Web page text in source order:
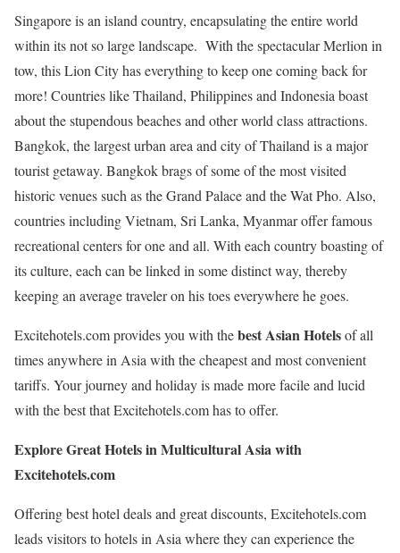
Singapore is an island country, encapsulating the entire world
within its not so large landscape. With the spectacular Merlion in
tow, this Lion City has everything to keep one coming back for
more! Countries like Thailand, Philippines and Indonesia boast
about the stupendous beaches and other world class attractions.
Bangkok, the largest urban area and city of Thailand is a major
tourist getaway. Bangkok brags of some of the most visited
historic venues such as the Grand Palace and the Wat Pho. Also,
countries including Vietnam, Sri Lanka, Myanmar offer famous
recreational centers for one and all. With each country boasting of
its culture, each can be linked in some distinct way, thereby
keeping an average traveler on his toes everywhere he goes.
Excitehotels.com provides you with thebest Asian Hotelsof all
times anywhere in Asia with the cheapest and most convenient
tariffs. Your journey and holiday is made more facile and lucid
with the best that Excitehotels.com has to offer.
Explore Great Hotels in Multicultural Asia with
Excitehotels.com
Offering best hotel deals and great discounts, Excitehotels.com
leads visitors to hotels in Asia where they can experience the